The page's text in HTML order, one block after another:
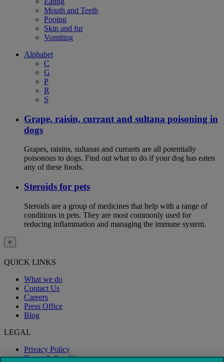
Mouth and Teeth
Pooing
Skin and fur
Vomiting
Alphabet
C
G
P
R
S
Grape, raisin, currant and sultana poisoning in
dogs
Grapes, raisins, sultanas and currants are all potentially
poisonous to dogs. Find out what to do if your dog has eaten
any of these foods.
Steroids for pets
Steroids are a group of medicines that help with a range of
conditions in pets. They are most commonly used for
reducing inflammation and managing the immune system.
×
QUICK LINKS
What we do
Contact Us
Careers
Press Office
Blog
LEGAL
Privacy Policy
Terms & Conditions